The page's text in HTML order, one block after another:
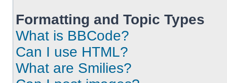
Formatting and Topic Types
What is BBCode?
Can I use HTML?
What are Smilies?